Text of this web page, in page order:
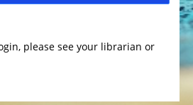
please see your librarian or